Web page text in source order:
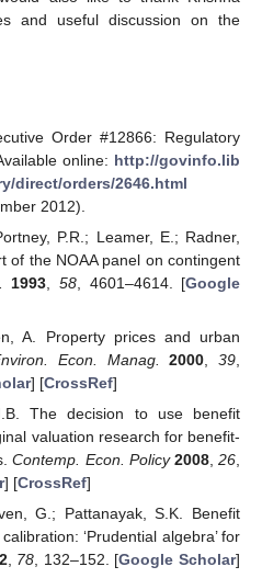
and useful discussion on the
Order #12866: Regulatory
online: http://govinfo.lib
direct/orders/2646.html
2012).
P.R.; Leamer, E.; Radner,
of the NOAA panel on contingent
1993 ,58 , 4601–4614. [Google
A. Property prices and urban
Econ. Manag. 2000,39,
] [CrossRef]
The decision to use benefit
valuation research for benefit-
Contemp. Econ. Policy 2008,26,
] [CrossRef]
G.; Pattanayak, S.K. Benefit
‘Prudential algebra’ for
, 78, 132–152. [Google Scholar]